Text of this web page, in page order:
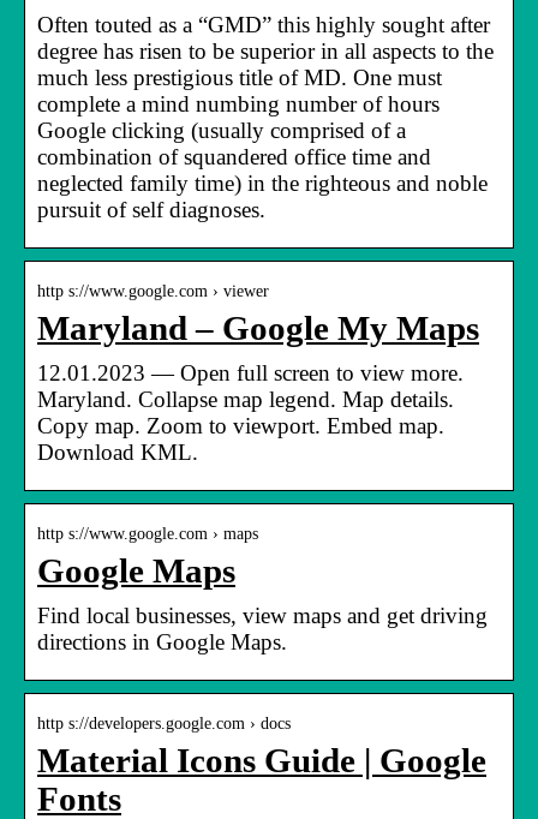
Often touted as a “GMD” this highly sought after
degree has risen to be superior in all aspects to the
much less prestigious title of MD. One must
complete a mind numbing number of hours
Google clicking (usually comprised of a
combination of squandered office time and
neglected family time) in the righteous and noble
pursuit of self diagnoses.
http s://www.google.com › viewer
Maryland – Google My Maps
12.01.2023 — Open full screen to view more.
Maryland. Collapse map legend. Map details.
Copy map. Zoom to viewport. Embed map.
Download KML.
http s://www.google.com › maps
Google Maps
Find local businesses, view maps and get driving
directions in Google Maps.
http s://developers.google.com › docs
Material Icons Guide | Google
Fonts